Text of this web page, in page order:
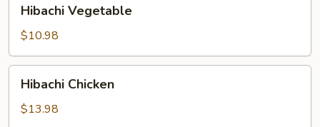
Vegetable
Hibachi Vegetable
$10.98
Chicken
Hibachi Chicken
$13.98